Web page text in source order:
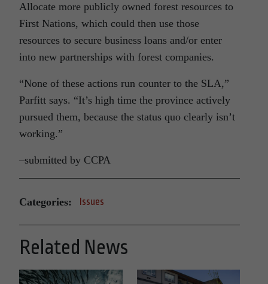
Allocate more publicly owned forest resources to
First Nations, which could then use those
resources to secure business loans and/or enter
into new partnerships with forest companies.
“None of these actions run counter to the SLA,”
Parfitt says. “It’s high time the province actively
pursued them, because the status quo clearly isn’t
working.”
–submitted by CCPA
Categories: Issues
Related News